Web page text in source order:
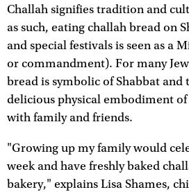
Challah signifies tradition and
as such, eating challah bread on
and special festivals is seen as a
or commandment). For many
bread is symbolic of Shabbat and
delicious physical embodiment
with family and friends.
"Growing up my family would
week and have freshly baked
bakery," explains Lisa Shames,